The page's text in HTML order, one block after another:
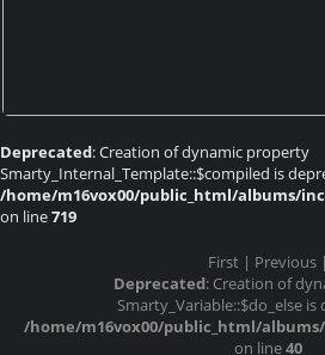
Deprecated: Creation of dynamic property
Smarty_Internal_Template::$compiled is
/home/m16vox00/public_html/albums/
on line719
First | Previous |
Deprecated: Creation of
Smarty_Variable::$do_else is
/home/m16vox00/public_html/albums/
on line40